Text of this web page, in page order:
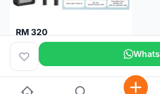
RM 320
Fanttik X10 Ace Mini Electric Pump
Pulau Pinang 1 month